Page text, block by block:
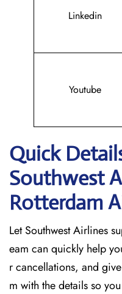
Linkedin
Youtube
Quick
Southwest
Rotterdam
Let Southwest Airlines
eam can quickly help
r cancellations, and
m with the details so